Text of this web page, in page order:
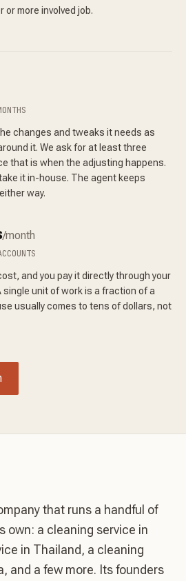
or more involved job.
changes and tweaks it needs as
it. We ask for at least three
that is when the adjusting happens.
it in-house. The agent keeps
way.
/month
and you pay it directly through your
unit of work is a fraction of a
usually comes to tens of dollars, not
that runs a handful of
own: a cleaning service in
in Thailand, a cleaning
and a few more. Its founders